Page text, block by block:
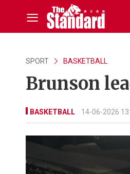
SPORT BASKETBALL
Brunson
BASKETBALL 14-06-2026